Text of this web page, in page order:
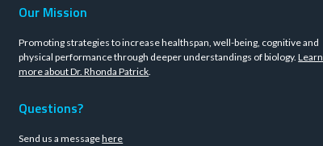
Our Mission
Promoting strategies to increase healthspan, well-being, cognitive and
physical performance through deeper understandings of biology.Learn
more about Dr. Rhonda Patrick.
Questions?
Send us a messagehere